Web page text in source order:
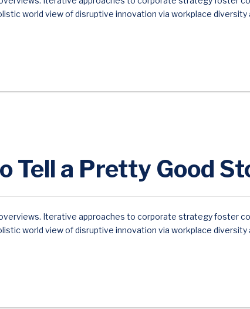
world view of disruptive innovation via workplace diversity
Tell a Pretty Good
Iterative approaches to corporate strategy foster
world view of disruptive innovation via workplace diversity